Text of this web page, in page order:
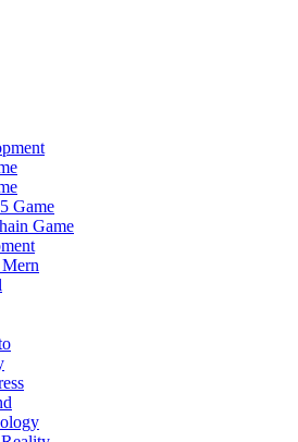
Game
Game